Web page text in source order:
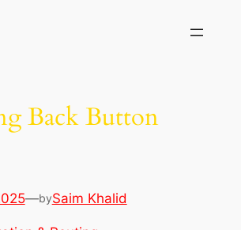
Back Button
—bySaim Khalid